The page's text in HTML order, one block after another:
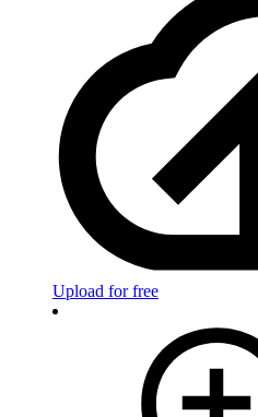
Upload for free